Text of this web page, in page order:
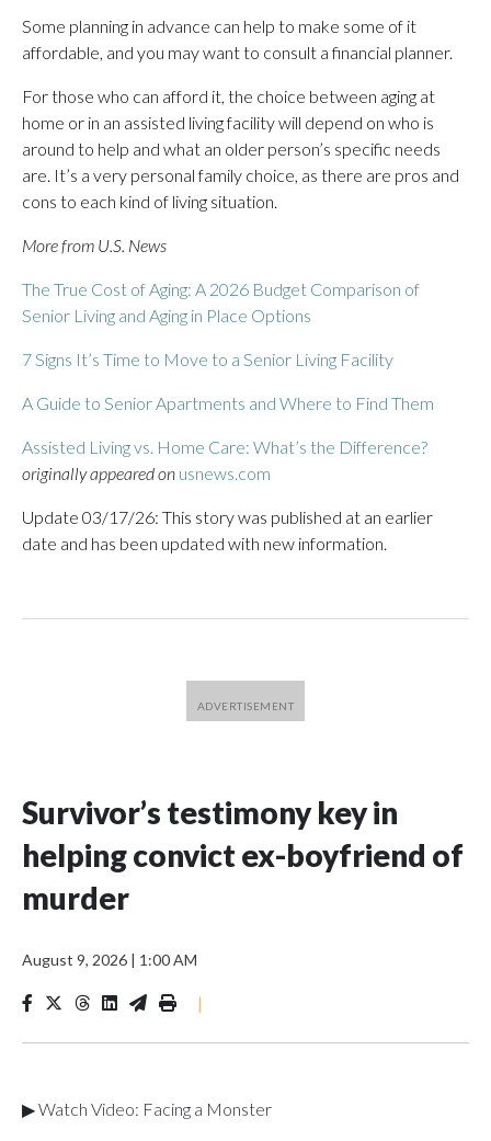
Some planning in advance can help to make some of it
affordable, and you may want to consult a financial planner.
For those who can afford it, the choice between aging at
home or in an assisted living facility will depend on who is
around to help and what an older person’s specific needs
are. It’s a very personal family choice, as there are pros and
cons to each kind of living situation.
More from U.S. News
The True Cost of Aging: A 2026 Budget Comparison of
Senior Living and Aging in Place Options
7 Signs It’s Time to Move to a Senior Living Facility
A Guide to Senior Apartments and Where to Find Them
Assisted Living vs. Home Care: What’s the Difference?
originally appeared on usnews.com
Update 03/17/26: This story was published at an earlier
date and has been updated with new information.
Survivor’s testimony key in
helping convict ex-boyfriend of
murder
August 9, 2026 | 1:00 AM
|
▶ Watch Video: Facing a Monster